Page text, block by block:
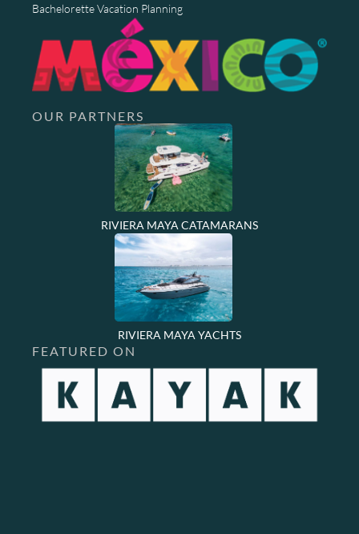
Bachelorette Vacation Planning
OUR PARTNERS
RIVIERA MAYA CATAMARANS
RIVIERA MAYA YACHTS
FEATURED ON